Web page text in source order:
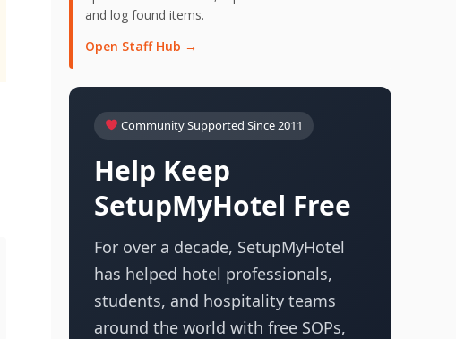
and log found items.
Open Staff Hub →
Community Supported Since 2011
Help Keep
SetupMyHotel Free
For over a decade, SetupMyHotel
has helped hotel professionals,
students, and hospitality teams
around the world with free SOPs,